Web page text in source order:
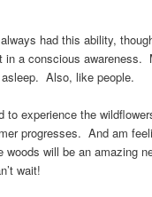
had this ability,
in a conscious awareness.
asleep. Also, like people.
to experience the
progresses. And am
woods will be an amazing
wait!